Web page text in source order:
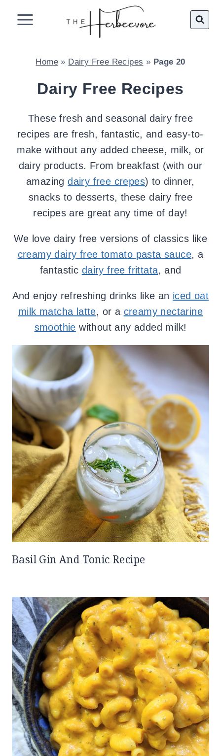
Home » Dairy Free Recipes » Page 20
Dairy Free Recipes
These fresh and seasonal dairy free
recipes are fresh, fantastic, and easy-to-
make without any added cheese, milk, or
dairy products. From breakfast (with our
amazingdairy free crepes) to dinner,
snacks to desserts, these dairy free
recipes are great any time of day!
We love dairy free versions of classics like
creamy dairy free tomato pasta sauce, a
fantastic dairy free frittata, and
And enjoy refreshing drinks like an iced oat
milk matcha latte, or a creamy nectarine
smoothie without any added milk!
Basil Gin And Tonic Recipe